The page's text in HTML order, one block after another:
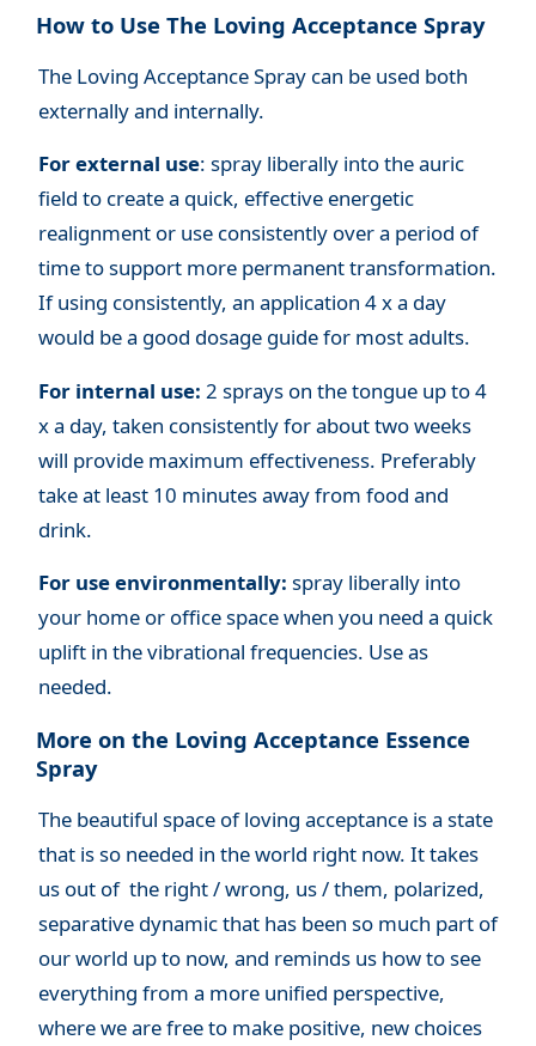
How to Use The Loving Acceptance Spray
The Loving Acceptance Spray can be used both
externally and internally.
For external use: spray liberally into the auric
field to create a quick, effective energetic
realignment or use consistently over a period of
time to support more permanent transformation.
If using consistently, an application 4 x a day
would be a good dosage guide for most adults.
For internal use: 2 sprays on the tongue up to 4
x a day, taken consistently for about two weeks
will provide maximum effectiveness. Preferably
take at least 10 minutes away from food and
drink.
For use environmentally: spray liberally into
your home or office space when you need a quick
uplift in the vibrational frequencies. Use as
needed.
More on the Loving Acceptance Essence
Spray
The beautiful space of loving acceptance is a state
that is so needed in the world right now. It takes
us out of the right / wrong, us / them, polarized,
separative dynamic that has been so much part of
our world up to now, and reminds us how to see
everything from a more unified perspective,
where we are free to make positive, new choices